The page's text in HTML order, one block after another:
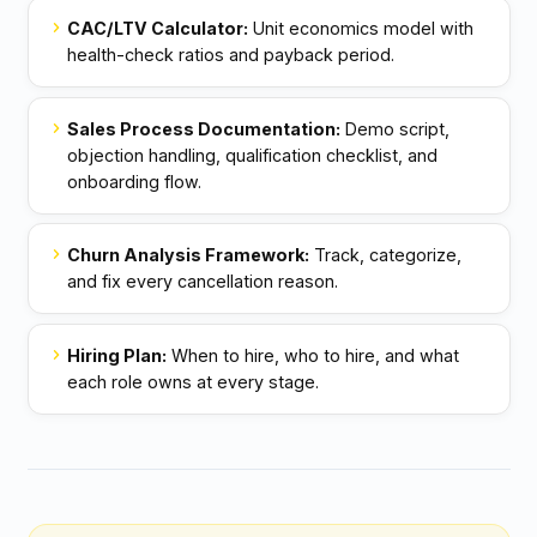
chevron_right CAC/LTV Calculator: Unit economics model with
health-check ratios and payback period.
chevron_right Sales Process Documentation: Demo script,
objection handling, qualification checklist, and
onboarding flow.
chevron_right Churn Analysis Framework: Track, categorize,
and fix every cancellation reason.
chevron_right Hiring Plan: When to hire, who to hire, and what
each role owns at every stage.